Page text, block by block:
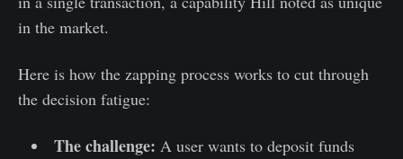
in the market.
Here is how the zapping process works to cut through
the decision fatigue:
The challenge: A user wants to deposit funds